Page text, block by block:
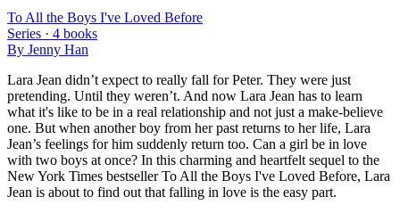
To All the Boys I've Loved Before
Series · 4 books
By Jenny Han
Lara Jean didn’t expect to really fall for Peter. They were just
pretending. Until they weren’t. And now Lara Jean has to learn
what it's like to be in a real relationship and not just a make-believe
one. But when another boy from her past returns to her life, Lara
Jean’s feelings for him suddenly return too. Can a girl be in love
with two boys at once? In this charming and heartfelt sequel to the
New York Times bestseller To All the Boys I've Loved Before, Lara
Jean is about to find out that falling in love is the easy part.